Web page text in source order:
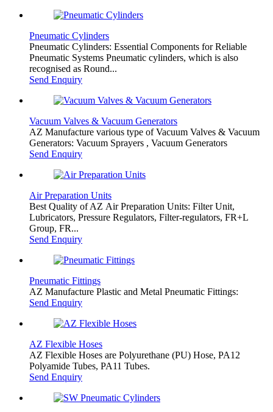
Pneumatic Cylinders
Pneumatic Cylinders: Essential Components for Reliable
Pneumatic Systems Pneumatic cylinders, which is also
recognised as Round...
Send Enquiry
Vacuum Valves & Vacuum Generators
AZ Manufacture various type of Vacuum Valves & Vacuum
Generators: Vacuum Sprayers , Vacuum Generators
Send Enquiry
Air Preparation Units
Best Quality of AZ Air Preparation Units: Filter Unit,
Lubricators, Pressure Regulators, Filter-regulators, FR+L
Group, FR...
Send Enquiry
Pneumatic Fittings
AZ Manufacture Plastic and Metal Pneumatic Fittings:
Send Enquiry
AZ Flexible Hoses
AZ Flexible Hoses are Polyurethane (PU) Hose, PA12
Polyamide Tubes, PA11 Tubes.
Send Enquiry